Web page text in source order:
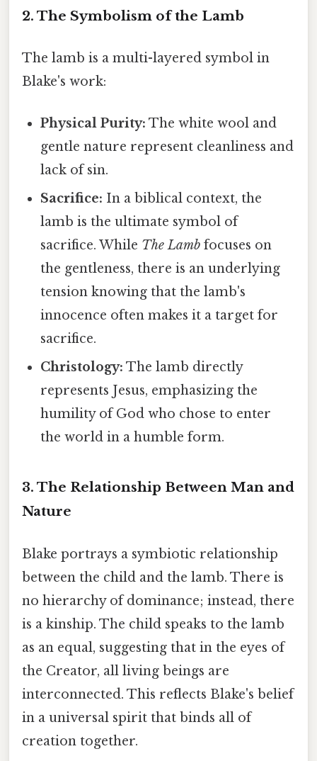
2. The Symbolism of the Lamb
The lamb is a multi-layered symbol in
Blake's work:
Physical Purity: The white wool and
gentle nature represent cleanliness and
lack of sin.
Sacrifice: In a biblical context, the
lamb is the ultimate symbol of
sacrifice. While The Lamb focuses on
the gentleness, there is an underlying
tension knowing that the lamb's
innocence often makes it a target for
sacrifice.
Christology: The lamb directly
represents Jesus, emphasizing the
humility of God who chose to enter
the world in a humble form.
3. The Relationship Between Man and
Nature
Blake portrays a symbiotic relationship
between the child and the lamb. There is
no hierarchy of dominance; instead, there
is a kinship. The child speaks to the lamb
as an equal, suggesting that in the eyes of
the Creator, all living beings are
interconnected. This reflects Blake's belief
in a universal spirit that binds all of
creation together.